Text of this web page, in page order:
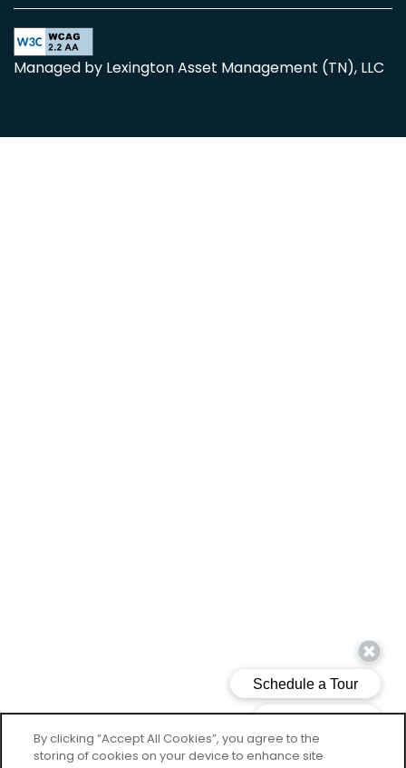
Managed by Lexington Asset Management (TN), LLC
By clicking “Accept All Cookies”, you agree to the
storing of cookies on your device to enhance site